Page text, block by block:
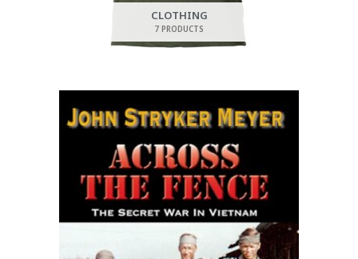
CLOTHING
7 PRODUCTS